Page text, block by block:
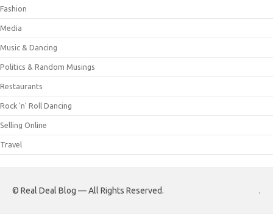
Fashion
Media
Music & Dancing
Politics & Random Musings
Restaurants
Rock 'n' Roll Dancing
Selling Online
Travel
© Real Deal Blog — All Rights Reserved. .